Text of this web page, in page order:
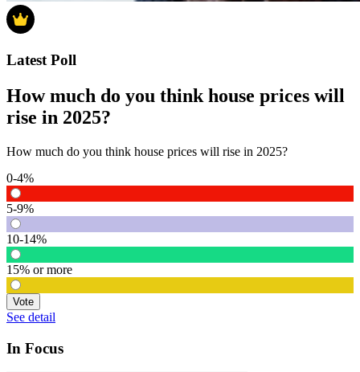
Latest Poll
How much do you think house prices will
rise in 2025?
How much do you think house prices will rise in 2025?
0-4%
5-9%
10-14%
15% or more
Vote
See detail
In Focus